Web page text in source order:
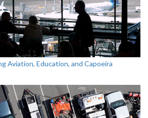
Aviation, Education, and Capoeira